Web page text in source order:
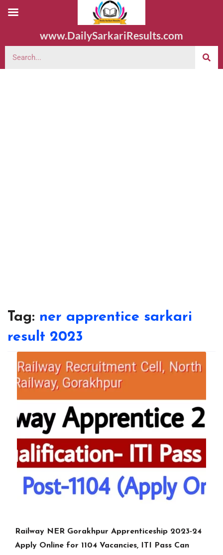
www.DailySarkariResults.com
Tag: ner apprentice sarkari
result 2023
Railway NER Gorakhpur Apprenticeship 2023-24
Apply Online for 1104 Vacancies, ITI Pass Can